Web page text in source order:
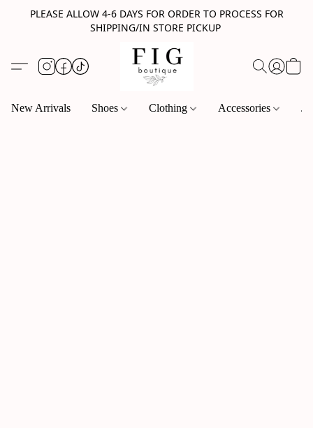
PLEASE ALLOW 4-6 DAYS FOR ORDER TO PROCESS FOR
SHIPPING/IN STORE PICKUP
New Arrivals Shoes Clothing Accessories